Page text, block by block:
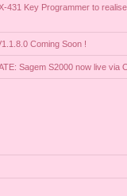
431 Key Programmer to
Coming Soon !
Sagem S2000 now live via